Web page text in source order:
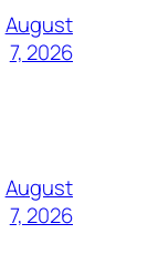
August
7, 2026
August
7, 2026